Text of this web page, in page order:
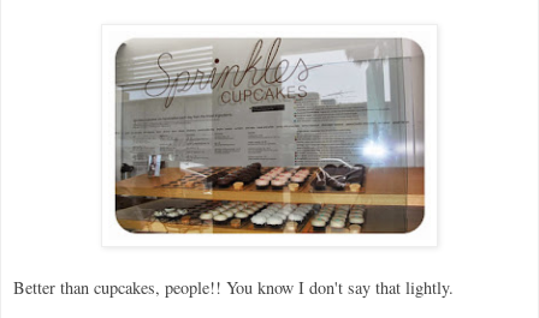
Better than cupcakes, people!! You know I don't say that lightly.